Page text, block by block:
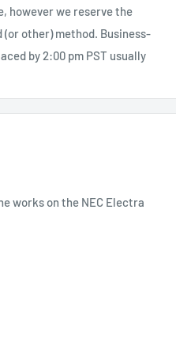
however we reserve the
other) method. Business-
by 2:00 pm PST usually
works on the NEC Electra